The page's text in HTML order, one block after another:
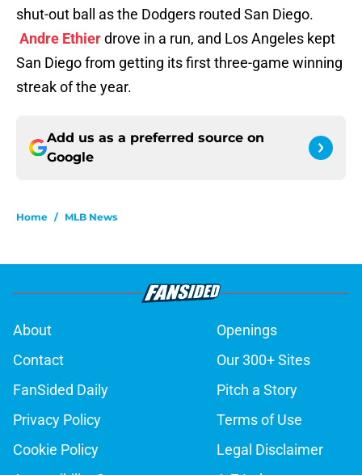
shut-out ball as the Dodgers routed San Diego.
Andre Ethierdrove in a run, and Los Angeles kept
San Diego from getting its first three-game winning
streak of the year.
Add us as a preferred source on
Google
Home / MLB News
About
Openings
Contact
Our 300+ Sites
FanSided Daily
Pitch a Story
Privacy Policy
Terms of Use
Cookie Policy
Legal Disclaimer